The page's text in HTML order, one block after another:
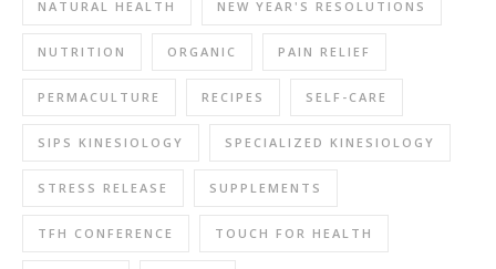
NATURAL HEALTH NEW YEAR'S RESOLUTIONS
NUTRITION ORGANIC PAIN RELIEF
PERMACULTURE RECIPES SELF-CARE
SIPS KINESIOLOGY SPECIALIZED KINESIOLOGY
STRESS RELEASE SUPPLEMENTS
TFH CONFERENCE TOUCH FOR HEALTH